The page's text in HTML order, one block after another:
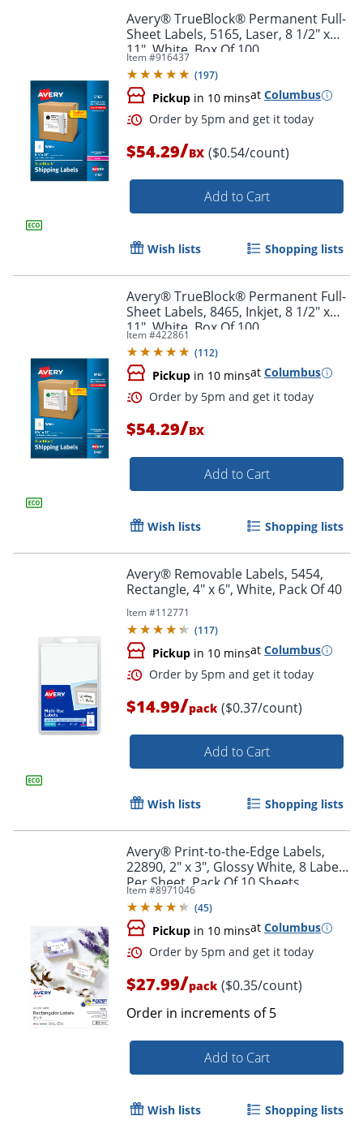
Order by 5pm and get it
Avery® TrueBlock® Permanent Full-
Sheet Labels, 5165, Laser, 8 1/2" x
11", White, Box Of 100
Item #916437
(197)
Pickup in 10 minsat Columbus
Order by 5pm and get it
$54.29/BX ($0.54/count)
Add to Cart
Wish lists Shopping lists
Avery® TrueBlock® Permanent Full-
Sheet Labels, 8465, Inkjet, 8 1/2" x
11", White, Box Of 100
Item #422861
(112)
Pickup in 10 minsat Columbus
Order by 5pm and get it
$54.29/BX
Add to Cart
Wish lists Shopping lists
Avery® Removable Labels, 5454,
Rectangle, 4" x 6", White, Pack Of 40
Item #112771
(117)
Pickup in 10 minsat Columbus
Order by 5pm and get it
$14.99/pack ($0.37/count)
Add to Cart
Wish lists Shopping lists
Avery® Print-to-the-Edge Labels,
22890, 2" x 3", Glossy White, 8 Labels
Per Sheet, Pack Of 10 Sheets
Item #8971046
(45)
Pickup in 10 minsat Columbus
$27.99/pack ($0.35/count)
Order in increments of5
Add to Cart
Wish lists Shopping lists